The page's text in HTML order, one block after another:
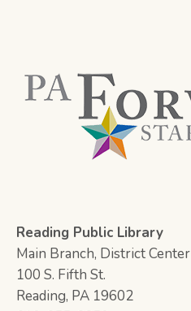
Reading Public Library
Main Branch, District Center
100 S. Fifth St.
Reading, PA 19602